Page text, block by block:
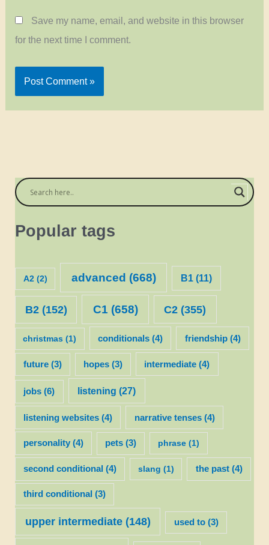
Save my name, email, and website in this browser
for the next time I comment.
Popular tags
A2(2) advanced (668) B1(11)
B2(152) C1 (658) C2 (355)
christmas (1) conditionals (4) friendship(4)
future(3) hopes (3) intermediate (4)
jobs (6) listening (27)
listening websites(4) narrative tenses(4)
personality(4) pets (3) phrase (1)
second conditional (4) slang (1) the past(4)
third conditional (3)
upper intermediate(148) used to(3)